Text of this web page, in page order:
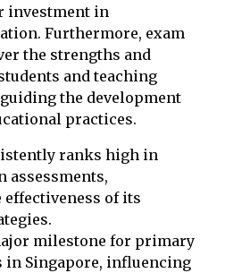
investment in
Furthermore, exam
the strengths and
and teaching
the development
practices.
ranks high in
assessments,
effectiveness of its
milestone for primary
in Singapore, influencing